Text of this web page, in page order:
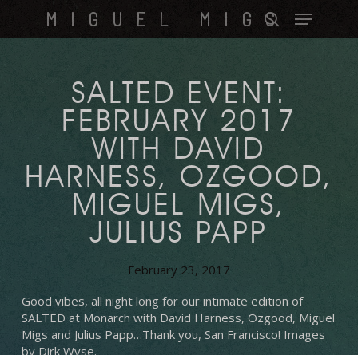
main
MIGUEL MIGS
search
Menu
SALTED EVENT:
FEBRUARY 2017
WITH DAVID
HARNESS, OZGOOD,
MIGUEL MIGS,
JULIUS PAPP
February 23, 2017
Good vibes, all night long for our intimate edition of
SALTED at Monarch with David Harness, Ozgood, Miguel
Migs and Julius Papp…Thank you, San Francisco! Images
by Dirk Wyse.